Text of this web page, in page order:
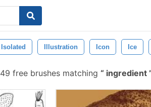
Isolated Illustration Icon Ice
49 free brushes matching ingredient